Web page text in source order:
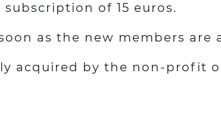
of 15 euros.
as the new members are
acquired by the non-profit